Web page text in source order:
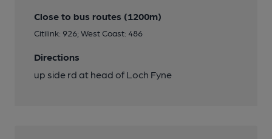
Close to bus routes (1200m)
Citilink: 926; West Coast: 486
Directions
up side rd at head of Loch Fyne